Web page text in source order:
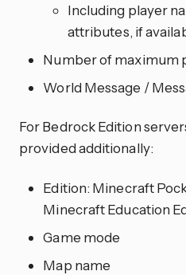
Including player
attributes, if
Number of maximum
World Message /
For Bedrock Edition
provided additionally:
Edition: Minecraft
Minecraft Education
Game mode
Map name